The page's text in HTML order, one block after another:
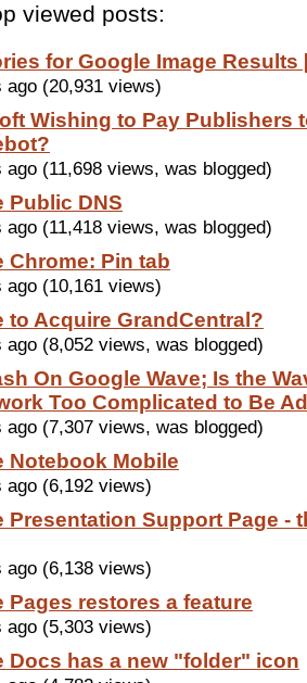
viewed posts:
for Google Image Results
ago (20,931 views)
Wishing to Pay Publishers
ago (11,698 views, was blogged)
Public DNS
ago (11,418 views, was blogged)
Chrome: Pin tab
ago (10,161 views)
to Acquire GrandCentral?
ago (8,052 views, was blogged)
On Google Wave; Is the
Too Complicated to Be
ago (7,307 views, was blogged)
Notebook Mobile
ago (6,192 views)
Presentation Support Page -
ago (6,138 views)
Pages restores a feature
ago (5,303 views)
Docs has a new "folder" icon